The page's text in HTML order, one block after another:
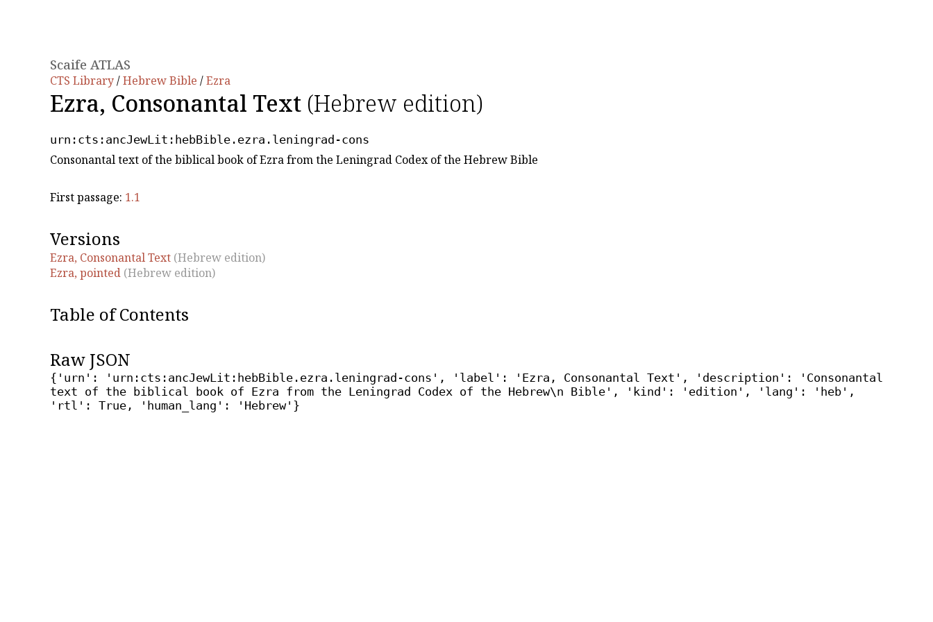
Scaife ATLAS
CTS Library/Hebrew Bible /Ezra
Ezra, Consonantal Text (Hebrew edition)
urn:cts:ancJewLit:hebBible.ezra.leningrad-cons
Consonantal text of the biblical book of Ezra from the Leningrad Codex of the Hebrew Bible
First passage: 1.1
Versions
Ezra, Consonantal Text (Hebrew edition)
Ezra, pointed (Hebrew edition)
Table of Contents
Raw JSON
{'urn': 'urn:cts:ancJewLit:hebBible.ezra.leningrad-cons', 'label': 'Ezra, Consonantal Text', 'description': 'Consonantal
text of the biblical book of Ezra from the Leningrad Codex of the Hebrew\n Bible', 'kind': 'edition', 'lang': 'heb',
'rtl': True, 'human_lang': 'Hebrew'}